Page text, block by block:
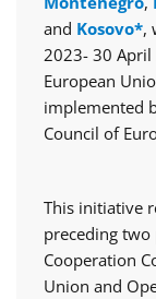
and Kosovo*,
2023- 30
European
implemented
Council of
This initiative
preceding two
Cooperation
Union and